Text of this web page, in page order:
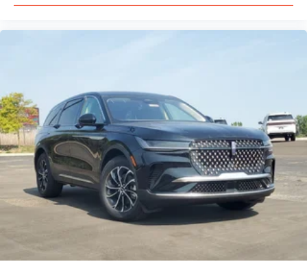
Restriction Features, Child Safety Locks